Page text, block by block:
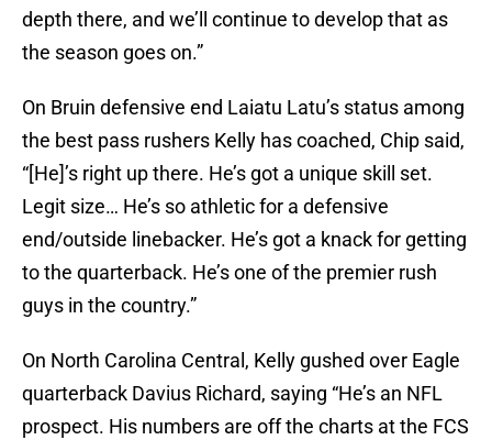
depth there, and we’ll continue to develop that as
the season goes on.”
On Bruin defensive end Laiatu Latu’s status among
the best pass rushers Kelly has coached, Chip said,
“[He]’s right up there. He’s got a unique skill set.
Legit size… He’s so athletic for a defensive
end/outside linebacker. He’s got a knack for getting
to the quarterback. He’s one of the premier rush
guys in the country.”
On North Carolina Central, Kelly gushed over Eagle
quarterback Davius Richard, saying “He’s an NFL
prospect. His numbers are off the charts at the FCS